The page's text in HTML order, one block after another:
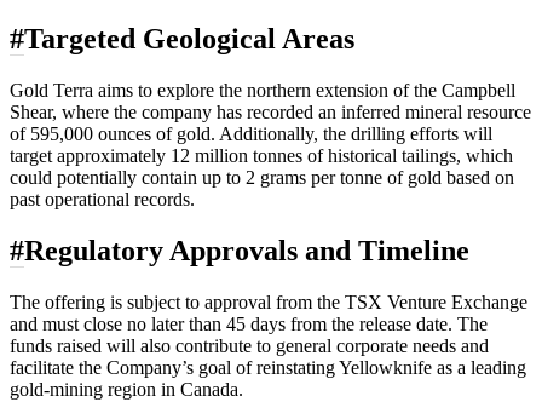
#Targeted Geological Areas
Gold Terra aims to explore the northern extension of the Campbell
Shear, where the company has recorded an inferred mineral resource
of 595,000 ounces of gold. Additionally, the drilling efforts will
target approximately 12 million tonnes of historical tailings, which
could potentially contain up to 2 grams per tonne of gold based on
past operational records.
#Regulatory Approvals and Timeline
The offering is subject to approval from the TSX Venture Exchange
and must close no later than 45 days from the release date. The
funds raised will also contribute to general corporate needs and
facilitate the Company’s goal of reinstating Yellowknife as a leading
gold-mining region in Canada.